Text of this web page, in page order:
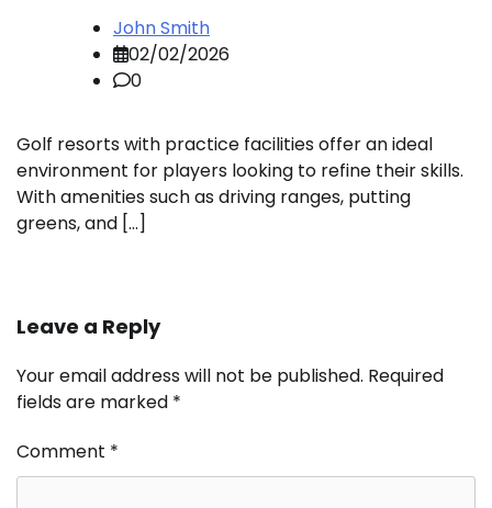
John Smith
02/02/2026
0
Golf resorts with practice facilities offer an ideal
environment for players looking to refine their skills.
With amenities such as driving ranges, putting
greens, and […]
Leave a Reply
Your email address will not be published. Required
fields are marked *
Comment *